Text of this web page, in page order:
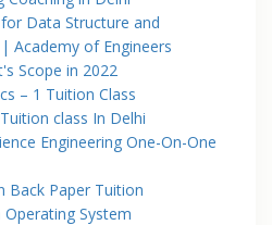
Data Structure and
Academy of Engineers
Scope in 2022
– 1 Tuition Class
class In Delhi
Engineering One-On-One
Back Paper Tuition
System